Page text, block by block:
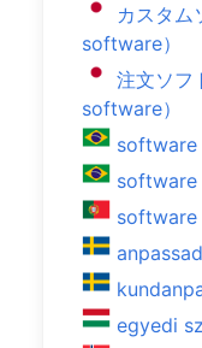
カスタ
software）
注文ソフ
software）
software
software
software
egyedi